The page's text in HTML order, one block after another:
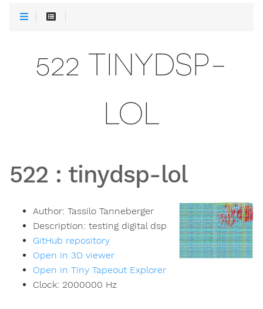
522 TINYDSP-
LOL
522 : tinydsp-lol
Author: Tassilo Tanneberger
Description: testing digital dsp
GitHub repository
Open in 3D viewer
Open in Tiny Tapeout Explorer
Clock: 2000000 Hz